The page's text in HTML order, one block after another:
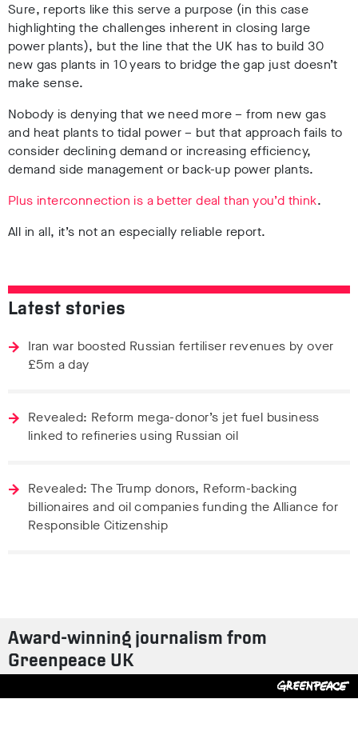
Sure, reports like this serve a purpose (in this case
highlighting the challenges inherent in closing large
power plants), but the line that the UK has to build 30
new gas plants in 10 years to bridge the gap just doesn’t
make sense.
Nobody is denying that we need more – from new gas
and heat plants to tidal power – but that approach fails to
consider declining demand or increasing efficiency,
demand side management or back-up power plants.
Plus interconnection is a better deal than you’d think.
All in all, it’s not an especially reliable report.
Latest stories
Iran war boosted Russian fertiliser revenues by over
£5m a day
Revealed: Reform mega-donor’s jet fuel business
linked to refineries using Russian oil
Revealed: The Trump donors, Reform-backing
billionaires and oil companies funding the Alliance for
Responsible Citizenship
Award-winning journalism from
Greenpeace UK
Contact us